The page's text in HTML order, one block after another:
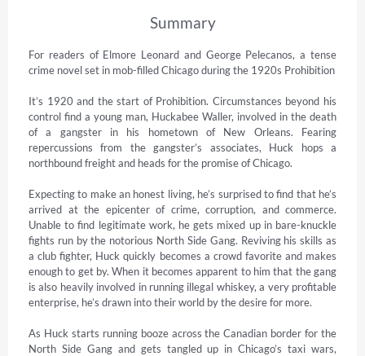
Summary
For readers of Elmore Leonard and George Pelecanos, a tense
crime novel set in mob-filled Chicago during the 1920s Prohibition
It’s 1920 and the start of Prohibition. Circumstances beyond his
control find a young man, Huckabee Waller, involved in the death
of a gangster in his hometown of New Orleans. Fearing
repercussions from the gangster’s associates, Huck hops a
northbound freight and heads for the promise of Chicago.
Expecting to make an honest living, he’s surprised to find that he’s
arrived at the epicenter of crime, corruption, and commerce.
Unable to find legitimate work, he gets mixed up in bare-knuckle
fights run by the notorious North Side Gang. Reviving his skills as
a club fighter, Huck quickly becomes a crowd favorite and makes
enough to get by. When it becomes apparent to him that the gang
is also heavily involved in running illegal whiskey, a very profitable
enterprise, he’s drawn into their world by the desire for more.
As Huck starts running booze across the Canadian border for the
North Side Gang and gets tangled up in Chicago’s taxi wars,